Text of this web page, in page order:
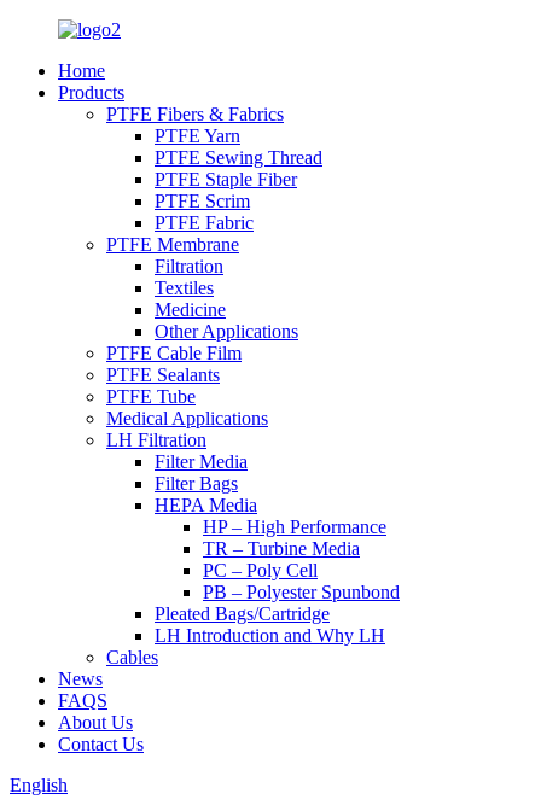
Home
Products
PTFE Fibers & Fabrics
PTFE Yarn
PTFE Sewing Thread
PTFE Staple Fiber
PTFE Scrim
PTFE Fabric
PTFE Membrane
Filtration
Textiles
Medicine
Other Applications
PTFE Cable Film
PTFE Sealants
PTFE Tube
Medical Applications
LH Filtration
Filter Media
Filter Bags
HEPA Media
HP – High Performance
TR – Turbine Media
PC – Poly Cell
PB – Polyester Spunbond
Pleated Bags/Cartridge
LH Introduction and Why LH
Cables
News
FAQS
About Us
Contact Us
English